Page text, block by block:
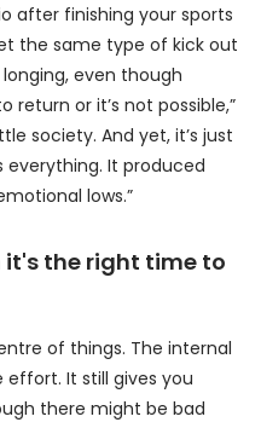
after finishing your sports
the same type of kick out
even though
return or it’s not possible,”
society. And yet, it’s just
everything. It produced
lows.”
it's the right time to
of things. The internal
It still gives you
there might be bad